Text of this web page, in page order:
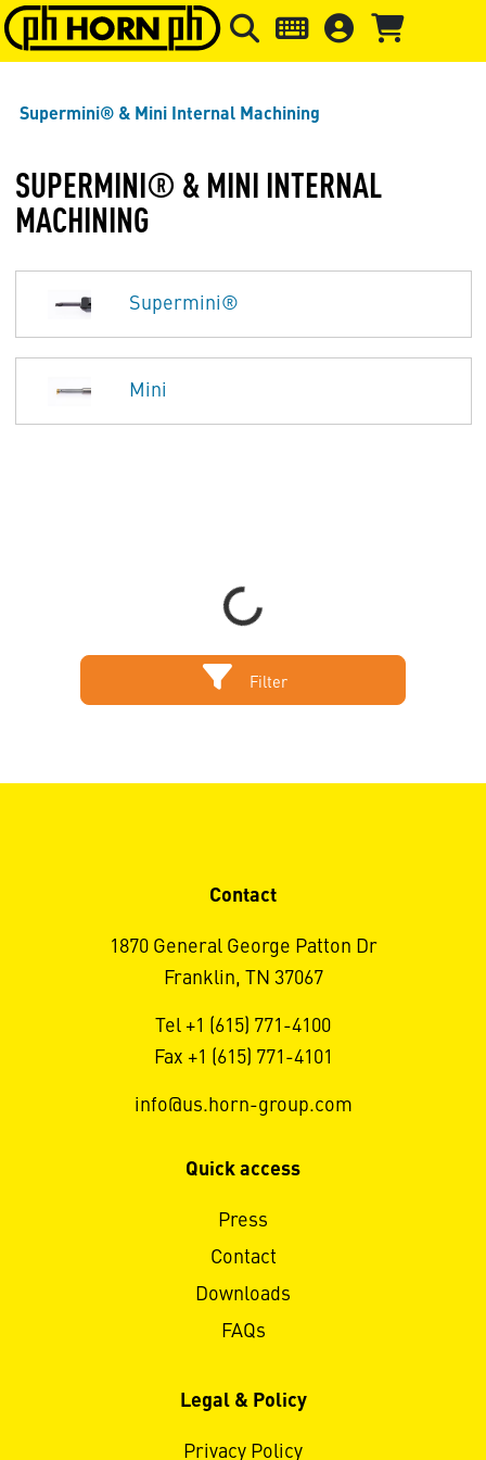
Skip to main content Skip to page header Skip to
Supermini® & Mini Internal Machining
SUPERMINI® & MINI INTERNAL
MACHINING
Supermini®
Mini
Loading...
Filter
Contact
1870 General George Patton Dr
Franklin, TN 37067
Tel +1 (615) 771-4100
Fax +1 (615) 771-4101
info@us.horn-group.com
Quick access
Press
Contact
Downloads
FAQs
Legal & Policy
Privacy Policy